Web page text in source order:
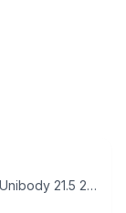
iMac Slim Unibody 21.5 2017 2.3GHz Intel i5 8GB 1TB HDD - Very Good w/ Keyboard